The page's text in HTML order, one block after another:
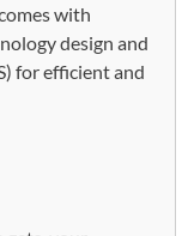
with
design and
for efficient and